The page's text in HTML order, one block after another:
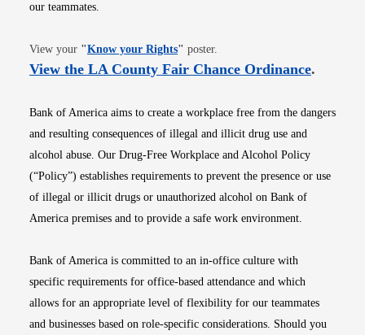
our teammates.
View your "Know your RightsOpens in new window
" poster.
View the LA County Fair Chance OrdinanceOpens
.
Bank of America aims to create a workplace free from the dangers
and resulting consequences of illegal and illicit drug use and
alcohol abuse. Our Drug-Free Workplace and Alcohol Policy
(“Policy”) establishes requirements to prevent the presence or use
of illegal or illicit drugs or unauthorized alcohol on Bank of
America premises and to provide a safe work environment.
Bank of America is committed to an in-office culture with
specific requirements for office-based attendance and which
allows for an appropriate level of flexibility for our teammates
and businesses based on role-specific considerations. Should you